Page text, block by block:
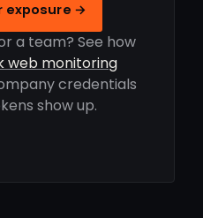
exposure →
a team? See how
web monitoring
credentials
show up.